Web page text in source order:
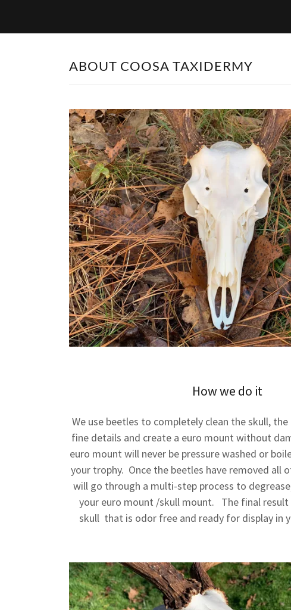
ABOUT COOSA TAXIDERMY
How we do it
We use beetles to completely clean the skull,
fine details and create a euro mount without
euro mount will never be pressure washed or
your trophy. Once the beetles have removed all
will go through a multi-step process to
your euro mount /skull mount. The final
skull that is odor free and ready for display in